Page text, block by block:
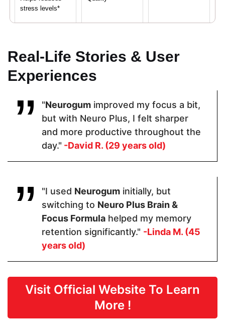
stress levels*
Proven Ingredients
Vitamin C,
Calcium,
Magnesium,
LuteMax®
Monnieri,
Alpha GPCL-
Tyrosine
Vitamin B12
$48.60 $64.99 $42.95
Form
Capsules
Dosage
2 Capsules
Real-Life Stories & User
Experiences
"Neurogum improved my focus a bit,
but with Neuro Plus, I felt sharper
and more productive throughout the
day." -David R. (29 years old)
"I used Neurogum initially, but
switching to Neuro Plus Brain &
Focus Formula helped my memory
retention significantly." -Linda M. (45
years old)
Visit Official Website To Learn
More !